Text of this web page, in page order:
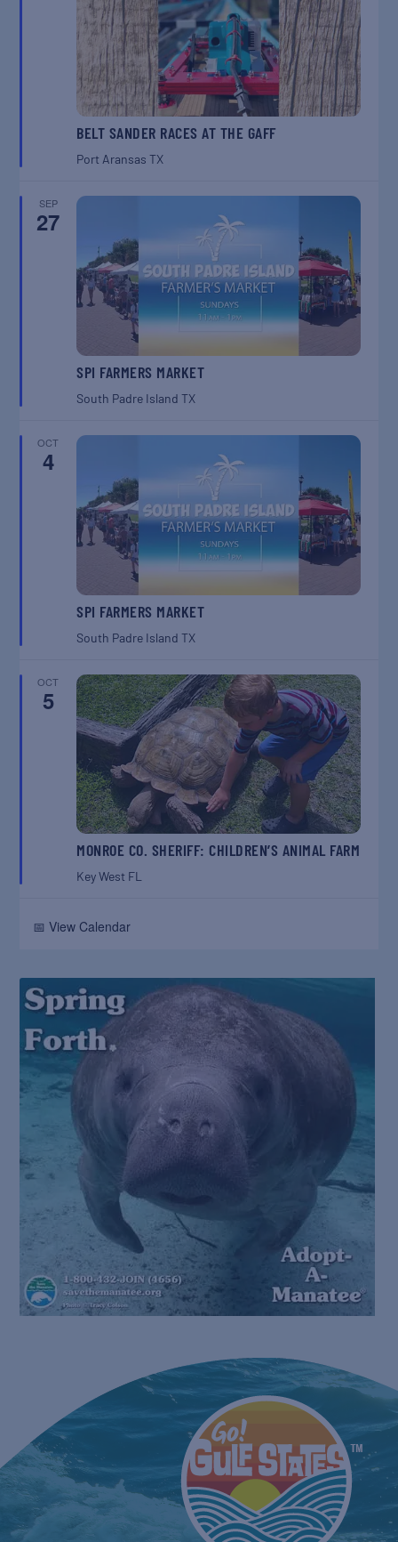
BELT SANDER RACES AT THE GAFF
Port AransasTX
SEP
27
SPI FARMERS MARKET
South Padre IslandTX
OCT
4
SPI FARMERS MARKET
South Padre IslandTX
OCT
5
MONROE CO. SHERIFF: CHILDREN’S ANIMAL FARM
Key West FL
📅 View Calendar